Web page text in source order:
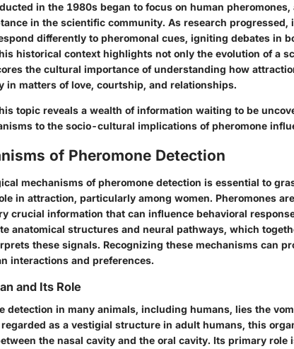
in the 1980s began to focus on human
in the scientific community. As research progressed,
differently to pheromonal cues, igniting debates in
historical context highlights not only the evolution of a
the cultural importance of understanding how
in matters of love, courtship, and relationships.
topic reveals a wealth of information waiting to be
to the socio-cultural implications of pheromone
of Pheromone Detection
mechanisms of pheromone detection is essential to
in attraction, particularly among women. Pheromones
crucial information that can influence behavioral
anatomical structures and neural pathways, which
these signals. Recognizing these mechanisms can
interactions and preferences.
and Its Role
detection in many animals, including humans, lies the
as a vestigial structure in adult humans, this
the nasal cavity and the oral cavity. Its primary role